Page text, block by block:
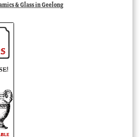
& Glass in Geelong